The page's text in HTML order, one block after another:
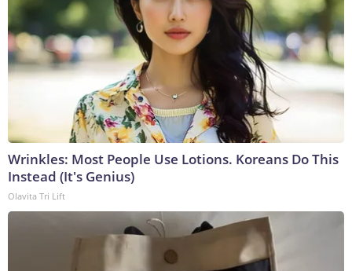
Wrinkles: Most People Use Lotions. Koreans Do This
Instead (It's Genius)
Olavita Tri Lift